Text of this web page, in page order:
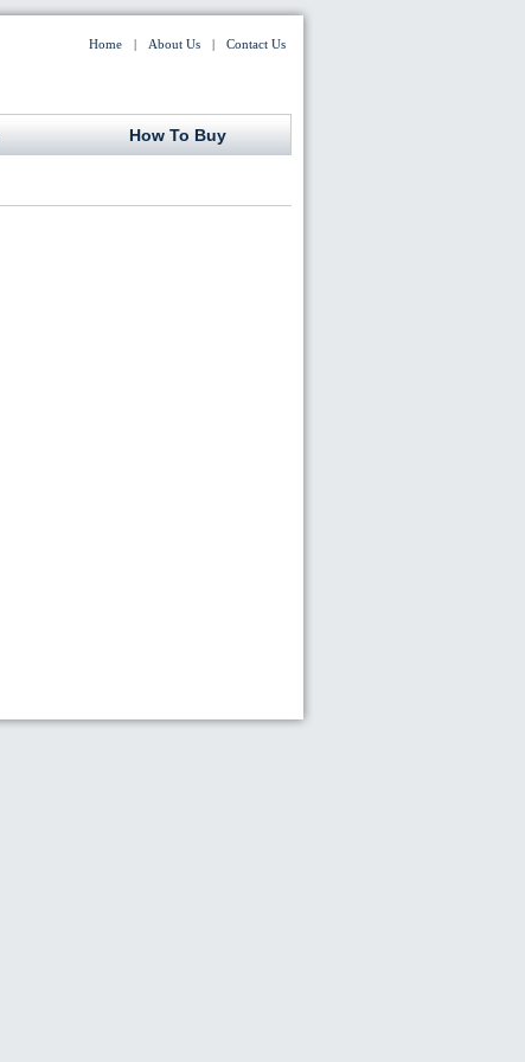
Contact Us
|
About Us
|
Home
How To Buy